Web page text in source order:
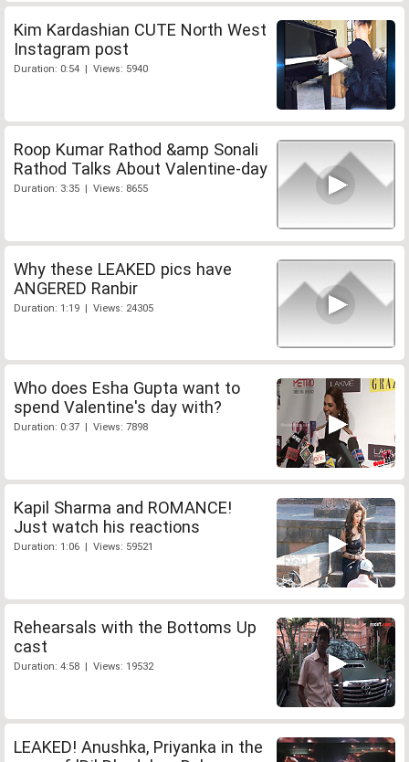
Kim Kardashian CUTE North West
Instagram post
Duration: 0:54 | Views: 5940
Roop Kumar Rathod &amp Sonali
Rathod Talks About Valentine-day
Duration: 3:35 | Views: 8655
Why these LEAKED pics have
ANGERED Ranbir
Duration: 1:19 | Views: 24305
Who does Esha Gupta want to
spend Valentine's day with?
Duration: 0:37 | Views: 7898
Kapil Sharma and ROMANCE!
Just watch his reactions
Duration: 1:06 | Views: 59521
Rehearsals with the Bottoms Up
cast
Duration: 4:58 | Views: 19532
LEAKED! Anushka, Priyanka in the